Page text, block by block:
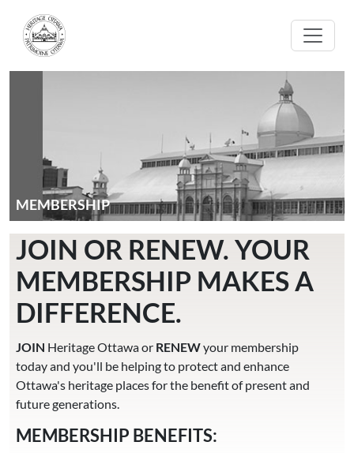
MEMBERSHIP
JOIN OR RENEW. YOUR
MEMBERSHIP MAKES A
DIFFERENCE.
JOIN Heritage Ottawa or RENEWyour membership
today and you'll be helping to protect and enhance
Ottawa's heritage places for the benefit of present and
future generations.
MEMBERSHIP BENEFITS: